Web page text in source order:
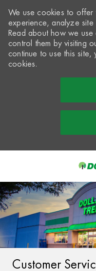
-
We use cookies to offer
experience, analyze
Read about how we
control them by visiting
continue to use this
cookies.
Customer